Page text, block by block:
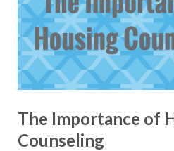
The Importance of
Counseling